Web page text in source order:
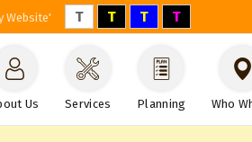
Website' T T T T
Us Services Planning Who